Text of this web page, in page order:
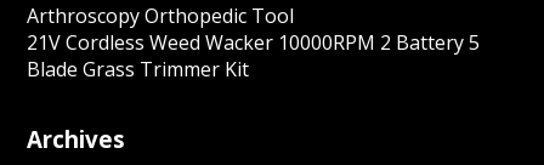
Arthroscopy Orthopedic Tool
21V Cordless Weed Wacker 10000RPM 2 Battery 5
Blade Grass Trimmer Kit
Archives